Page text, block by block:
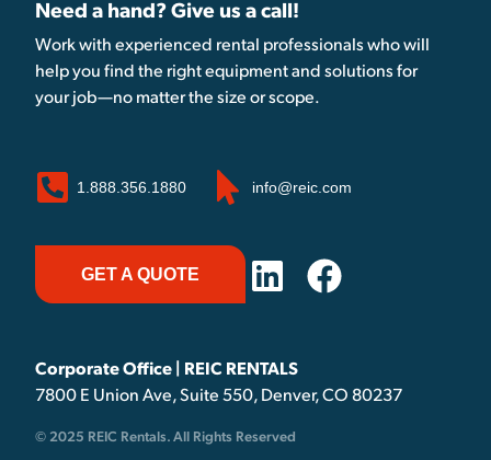
Need a hand? Give us a call!
Work with experienced rental professionals who will
help you find the right equipment and solutions for
your job—no matter the size or scope.
1.888.356.1880 info@reic.com
GET A QUOTE
Corporate Office | REIC RENTALS
7800 E Union Ave, Suite 550, Denver, CO 80237
© 2025 REIC Rentals. All Rights Reserved